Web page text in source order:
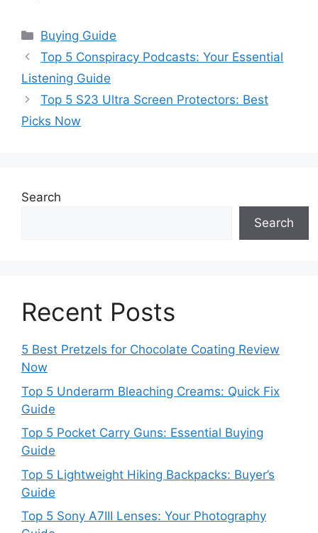
Categories
Buying Guide
Top 5 Conspiracy Podcasts: Your Essential
Listening Guide
Top 5 S23 Ultra Screen Protectors: Best
Picks Now
Search
Search
Recent Posts
5 Best Pretzels for Chocolate Coating Review
Now
Top 5 Underarm Bleaching Creams: Quick Fix
Guide
Top 5 Pocket Carry Guns: Essential Buying
Guide
Top 5 Lightweight Hiking Backpacks: Buyer’s
Guide
Top 5 Sony A7III Lenses: Your Photography